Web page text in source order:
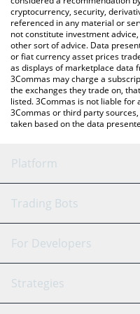
cryptocurrency, security,
referenced in any material or
not constitute investment
other sort of advice. Data
or fiat currency asset prices
as displays of marketplace data
3Commas may charge a
the exchanges they trade on,
listed. 3Commas is not liable
3Commas or third party
taken based on the data
Platform
GRID Bot
Signal Bot
SmartTrade
Trading Bots
Binance
Bitfinex
For Developers
API Reference
Strategies